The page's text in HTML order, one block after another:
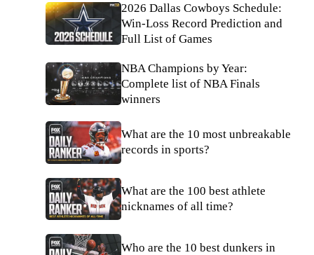
2026 Dallas Cowboys Schedule:
Win-Loss Record Prediction and
Full List of Games
NBA Champions by Year:
Complete list of NBA Finals
winners
What are the 10 most unbreakable
records in sports?
What are the 100 best athlete
nicknames of all time?
Who are the 10 best dunkers in